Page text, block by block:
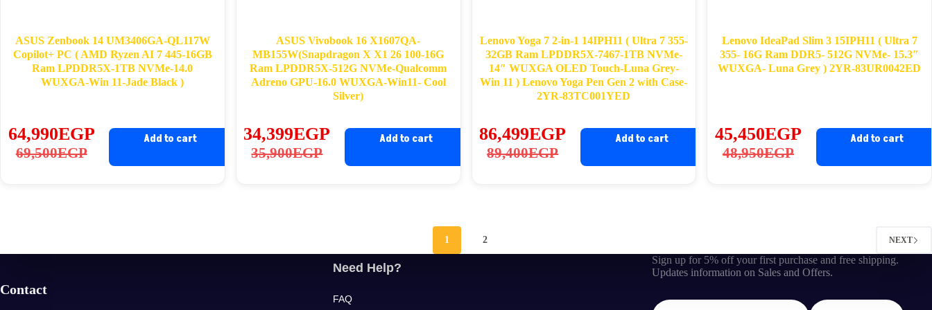
ASUS Zenbook 14 UM3406GA-QL117W
Copilot+ PC ( AMD Ryzen AI 7 445-16GB
Ram LPDDR5X-1TB NVMe-14.0
WUXGA-Win 11-Jade Black )
69,500EGP
Original
64,990EGP
Current
Add to cart
ASUS Vivobook 16 X1607QA-
MB155W(Snapdragon X X1 26 100-16G
Ram LPDDR5X-512G NVMe-Qualcomm
Adreno GPU-16.0 WUXGA-Win11- Cool
Silver)
35,900EGP
Original
34,399EGP
Current
Add to cart
Lenovo Yoga 7 2-in-1 14IPH11 ( Ultra 7 355-
32GB Ram LPDDR5X-7467-1TB NVMe-
14″ WUXGA OLED Touch-Luna Grey-
Win 11 ) Lenovo Yoga Pen Gen 2 with Case-
2YR-83TC001YED
89,400EGP
Original
86,499EGP
Current
Add to cart
Lenovo IdeaPad Slim 3 15IPH11 ( Ultra 7
355- 16G Ram DDR5- 512G NVMe- 15.3″
WUXGA- Luna Grey ) 2YR-83UR0042ED
48,950EGP
Original
45,450EGP
Current
Add to cart
1 2 NEXT
Contact
Need Help?
FAQ
Sign up for 5% off your first purchase and free shipping.
Updates information on Sales and Offers.